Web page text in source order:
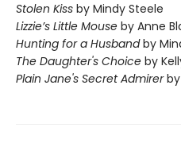
Stolen Kiss by Mindy Steele
Lizzie’s Little Mouse by Anne
Hunting for a Husbandby
The Daughter's Choice by
Plain Jane's Secret Admirerby